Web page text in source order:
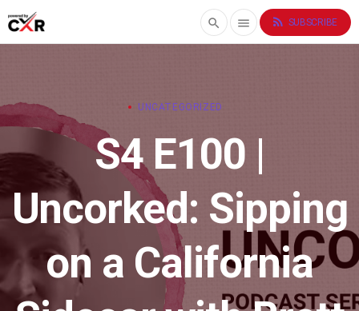
search menu rss_feed SUBSCRIBE
UNCATEGORIZED
S4 E100 |
Uncorked: Sipping
on a California